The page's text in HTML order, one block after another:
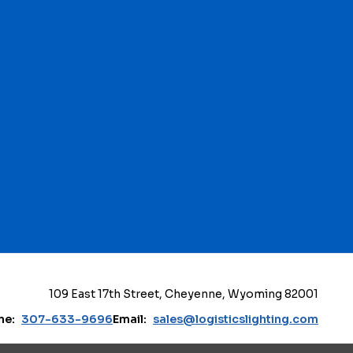
109 East 17th Street, Cheyenne, Wyoming 82001
307-633-9696Email: sales@logisticslighting.com